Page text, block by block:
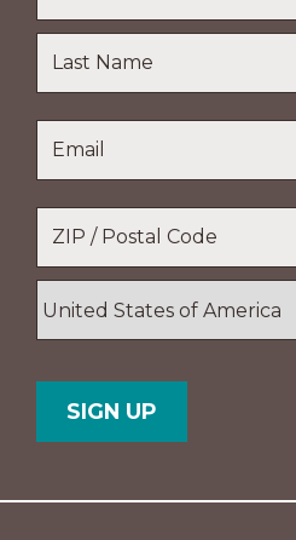
Name
Last
Name
Code